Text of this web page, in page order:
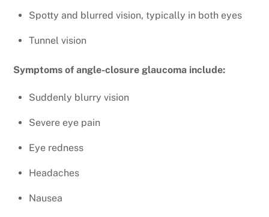
Spotty and blurred vision, typically in both eyes
Tunnel vision
Symptoms of angle-closure glaucoma include:
Suddenly blurry vision
Severe eye pain
Eye redness
Headaches
Nausea